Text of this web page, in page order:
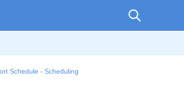
Schedule - Scheduling